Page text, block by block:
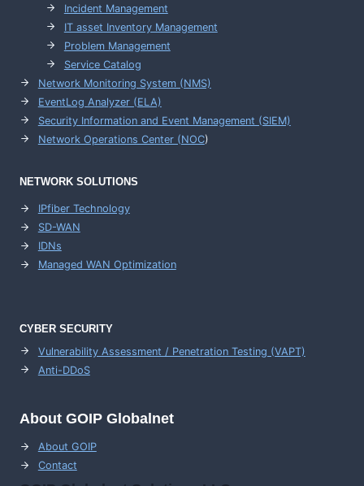
Incident Management
IT asset Inventory Management
Problem Management
Service Catalog
Network Monitoring System (NMS)
EventLog Analyzer (ELA)
Security Information and Event Management (SIEM)
Network Operations Center (NOC)
NETWORK SOLUTIONS
IPfiber Technology
SD-WAN
IDNs
Managed WAN Optimization
CYBER SECURITY
Vulnerability Assessment / Penetration Testing (VAPT)
Anti-DDoS
About GOIP Globalnet
About GOIP
Contact